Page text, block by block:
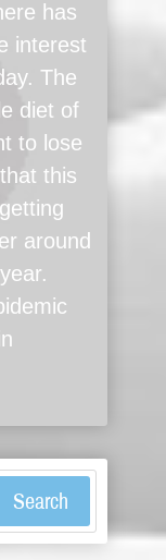
has
interest
The
diet of
to lose
this
around
Search